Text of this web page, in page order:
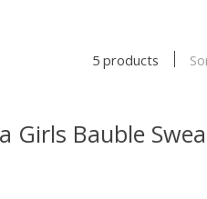
5 products
Girls Bauble
is